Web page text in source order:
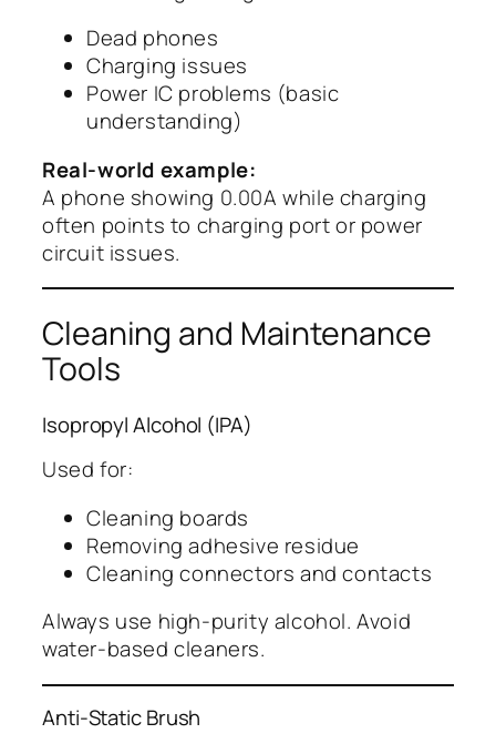
Dead phones
Charging issues
Power IC problems (basic
understanding)
Real-world example:
A phone showing 0.00A while charging
often points to charging port or power
circuit issues.
Cleaning and Maintenance
Tools
Isopropyl Alcohol (IPA)
Used for:
Cleaning boards
Removing adhesive residue
Cleaning connectors and contacts
Always use high-purity alcohol. Avoid
water-based cleaners.
Anti-Static Brush